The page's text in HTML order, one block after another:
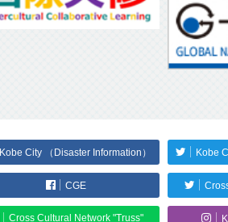
Kobe City （Disaster Information） Kobe
CGE
Cross Cultural Network "Truss"